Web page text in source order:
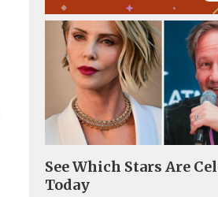
See Which Stars Are
Today